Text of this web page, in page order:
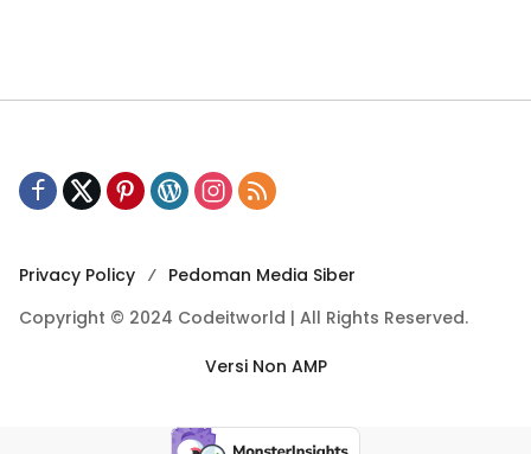
Privacy Policy
Pedoman Media Siber
Copyright © 2024 Codeitworld | All Rights Reserved.
Versi Non AMP